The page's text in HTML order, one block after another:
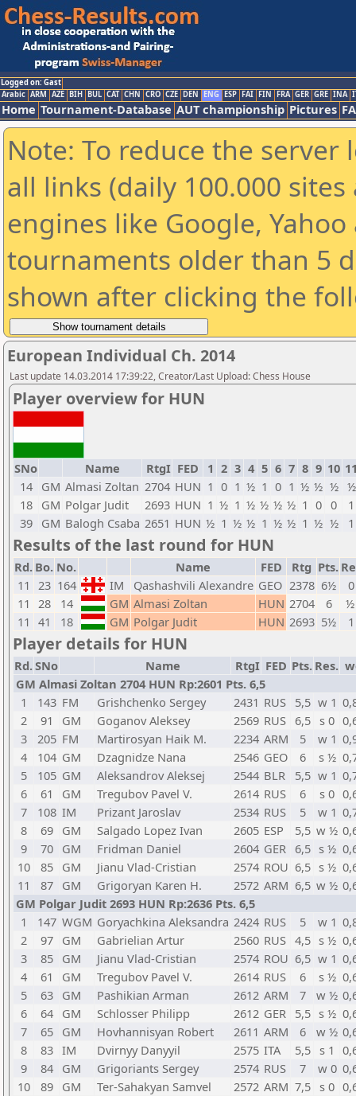
Logged on: Gast
Arabic ARM AZE BIH BUL CAT CHN CRO CZE DEN ENG ESP FAI FIN FRA GER GRE INA
Home Tournament-Database AUT championship Pictures
Note: To reduce the
all links (daily 100.000
engines like Google,
tournaments older than 5
shown after clicking the
European Individual Ch. 2014
Last update 14.03.2014 17:39:22, Creator/Last Upload: Chess House
Player overview for HUN
SNo Name RtgI FED 1 2 3 4 5 6 7 8 9 10
14 GM Almasi Zoltan 2704 HUN 1 0 1 ½ 1 0 1 ½ ½ ½ ½
18 GM Polgar Judit 2693 HUN 1 ½ 1 ½ ½ ½ ½ 1 0 0
1
39 GM Balogh Csaba 2651 HUN ½ 1 ½ ½ 1 ½ ½ 1 ½ ½ 1
Results of the last round for HUN
Rd. Bo. No. Name FED Rtg Pts.
11 23 164 IM Qashashvili Alexandre GEO 2378 6½
11 28 14 GM Almasi Zoltan HUN 2704 6
½
11 41 18 GM Polgar Judit HUN 2693 5½
Player details for HUN
Rd.SNo Name RtgI FED Pts. Res.
GM Almasi Zoltan 2704 HUN Rp:2601 Pts. 6,5
1
143 FM Grishchenko Sergey 2431 RUS 5,5 w 1
2
91 GM Goganov Aleksey 2569 RUS 6,5 s 0
3
205 FM Martirosyan Haik M. 2234 ARM 5 w 1
4
104 GM Dzagnidze Nana 2546 GEO 6 s ½
5
105 GM Aleksandrov Aleksej 2544 BLR 5,5 w 1
6
61 GM Tregubov Pavel V. 2614 RUS 6 s 0
7
108 IM Prizant Jaroslav 2534 RUS 5 w 1
8
69 GM Salgado Lopez Ivan 2605 ESP 5,5 w ½
9
70 GM Fridman Daniel 2604 GER 6,5 s ½
10
85 GM Jianu Vlad-Cristian 2574 ROU 6,5 s ½
11
87 GM Grigoryan Karen H. 2572 ARM 6,5 w ½
GM Polgar Judit 2693 HUN Rp:2636 Pts. 6,5
1
147 WGM Goryachkina Aleksandra 2424 RUS 5 w 1
2
97 GM Gabrielian Artur 2560 RUS 4,5 s ½
3
85 GM Jianu Vlad-Cristian 2574 ROU 6,5 w 1
4
61 GM Tregubov Pavel V. 2614 RUS 6 s ½
5
63 GM Pashikian Arman 2612 ARM 7 w ½
6
64 GM Schlosser Philipp 2612 GER 5,5 s ½
7
65 GM Hovhannisyan Robert 2611 ARM 6 w ½
8
83 IM Dvirnyy Danyyil 2575 ITA 5,5 s 1
9
84 GM Grigoriants Sergey 2574 RUS 7 w 0
10
89 GM Ter-Sahakyan Samvel 2572 ARM 7,5 s 0